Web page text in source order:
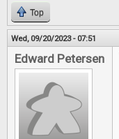
Top
Wed, 09/20/2023 - 07:51
Edward Petersen